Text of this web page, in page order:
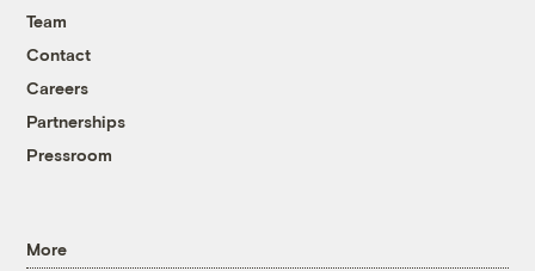
Team
Contact
Careers
Partnerships
Pressroom
More